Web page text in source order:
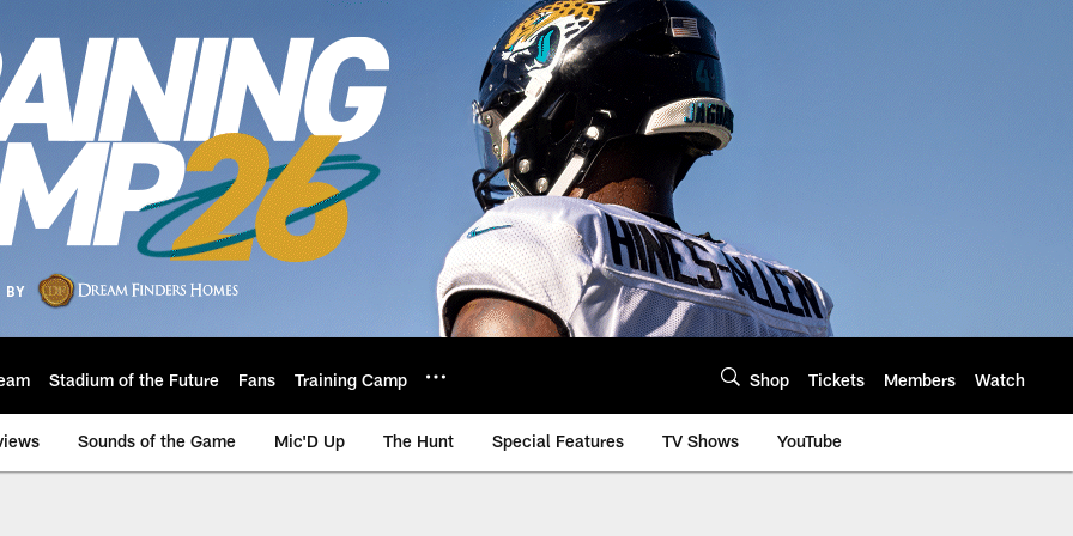
Stadium of the Future Fans Training Camp Shop Tickets Members Watch
Sounds of the Game Mic'D Up The Hunt Special Features TV Shows YouTube